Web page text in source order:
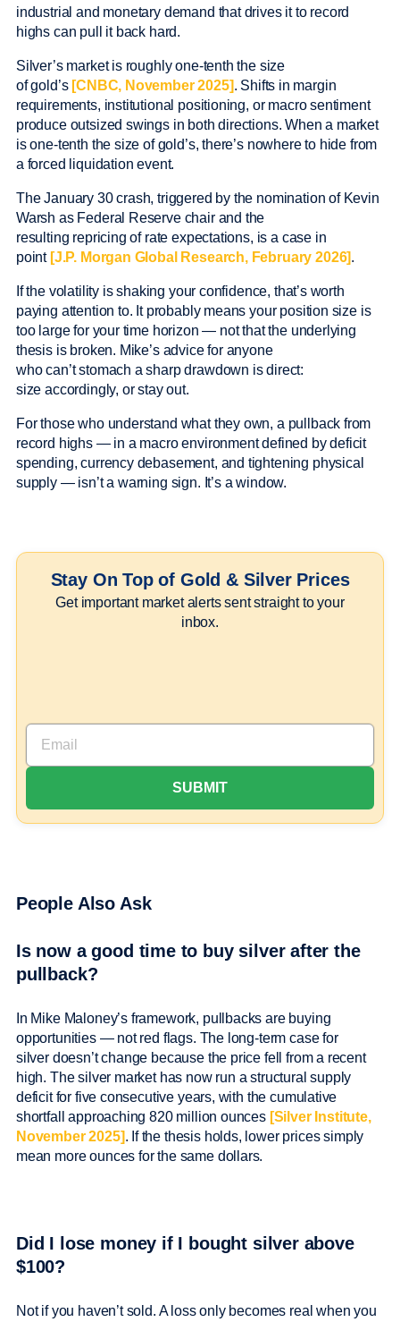
industrial and monetary demand that drives it to record
highs can pull it back hard.
Silver’s market is roughly one-tenth the size
of gold’s [CNBC, November 2025]. Shifts in margin
requirements, institutional positioning, or macro sentiment
produce outsized swings in both directions. When a market
is one-tenth the size of gold’s, there’s nowhere to hide from
a forced liquidation event.
The January 30 crash, triggered by the nomination of Kevin
Warsh as Federal Reserve chair and the
resulting repricing of rate expectations, is a case in
point [J.P. Morgan Global Research, February 2026].
If the volatility is shaking your confidence, that’s worth
paying attention to. It probably means your position size is
too large for your time horizon — not that the underlying
thesis is broken. Mike’s advice for anyone
who can’t stomach a sharp drawdown is direct:
size accordingly, or stay out.
For those who understand what they own, a pullback from
record highs — in a macro environment defined by deficit
spending, currency debasement, and tightening physical
supply — isn’t a warning sign. It’s a window.
Stay On Top of Gold & Silver Prices
Get important market alerts sent straight to your
inbox.
People Also Ask
Is now a good time to buy silver after the
pullback?
In Mike Maloney’s framework, pullbacks are buying
opportunities — not red flags. The long-term case for
silver doesn’t change because the price fell from a recent
high. The silver market has now run a structural supply
deficit for five consecutive years, with the cumulative
shortfall approaching 820 million ounces [Silver Institute,
November 2025]. If the thesis holds, lower prices simply
mean more ounces for the same dollars.
Did I lose money if I bought silver above
$100?
Not if you haven’t sold. A loss only becomes real when you